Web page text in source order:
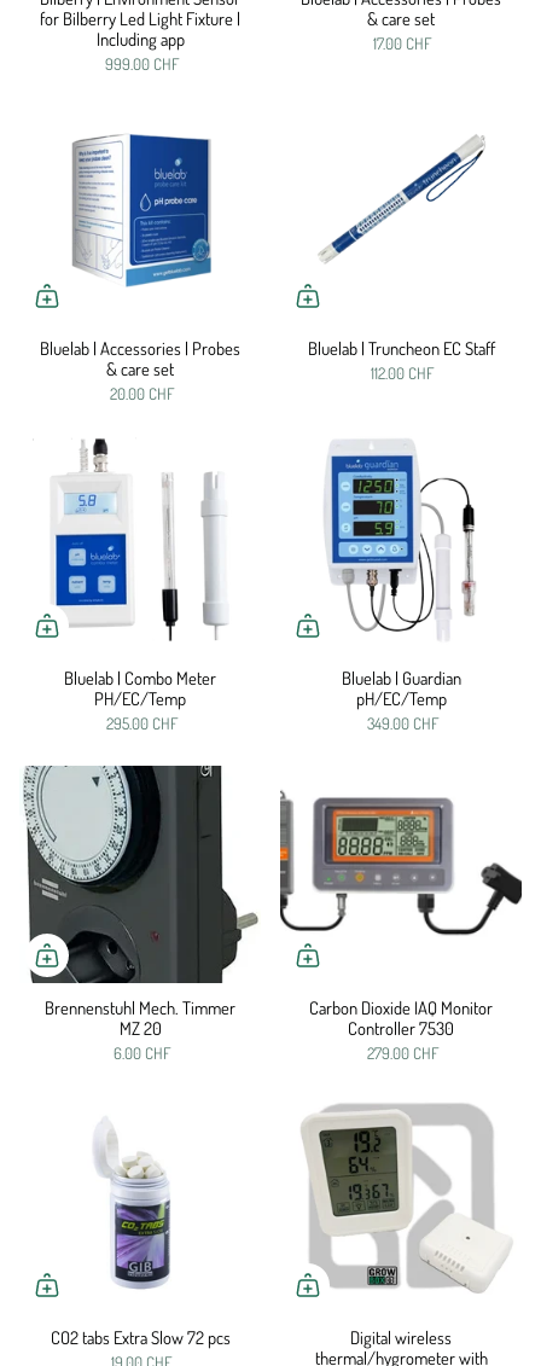
for Bilberry Led Light Fixture |
Including app
999.00 CHF
& care set
17.00 CHF
Bluelab | Accessories | Probes
& care set
20.00 CHF
Bluelab | Truncheon EC Staff
112.00 CHF
Bluelab | Combo Meter
PH/EC/Temp
295.00 CHF
Bluelab | Guardian
pH/EC/Temp
349.00 CHF
Brennenstuhl Mech. Timmer
MZ 20
6.00 CHF
Carbon Dioxide IAQ Monitor
Controller 7530
279.00 CHF
CO2 tabs Extra Slow 72 pcs
19.00 CHF
Digital wireless
thermal/hygrometer with